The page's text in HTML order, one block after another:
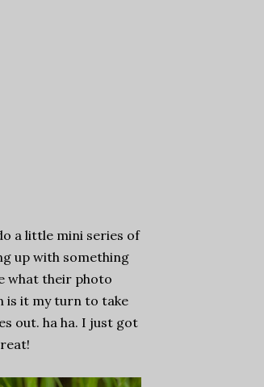
a little mini series of
up with something
what their photo
is it my turn to take
out. ha ha. I just got